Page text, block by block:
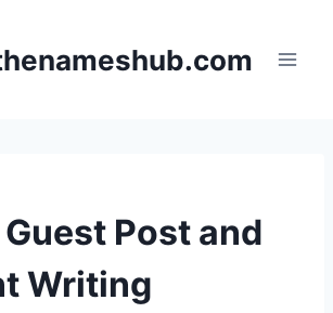
Post and
Writing